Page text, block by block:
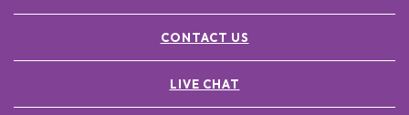
CONTACT US
LIVE CHAT